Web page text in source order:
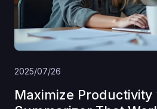
2025/07/26
Maximize Productivity